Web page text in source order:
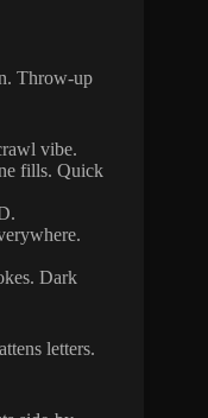
Throw-up
vibe.
fills. Quick
Dark
letters.